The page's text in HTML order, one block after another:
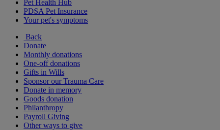
Pet Health Hub
PDSA Pet Insurance
Your pet's symptoms
Back
Donate
Monthly donations
One-off donations
Gifts in Wills
Sponsor our Trauma Care
Donate in memory
Goods donation
Philanthropy
Payroll Giving
Other ways to give